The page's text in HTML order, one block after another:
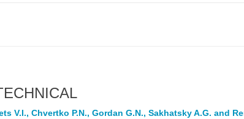
V.I., Chvertko P.N., Gordan G.N., Sakhatsky A.G. and